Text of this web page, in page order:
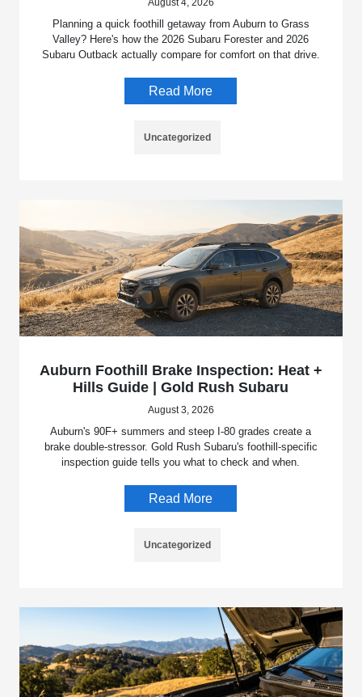
Planning a quick foothill getaway from Auburn to Grass
Valley? Here's how the 2026 Subaru Forester and 2026
Subaru Outback actually compare for comfort on that drive.
Read More
Uncategorized
Auburn Foothill Brake Inspection: Heat +
Hills Guide | Gold Rush Subaru
August 3, 2026
Auburn's 90F+ summers and steep I-80 grades create a
brake double-stressor. Gold Rush Subaru's foothill-specific
inspection guide tells you what to check and when.
Read More
Uncategorized